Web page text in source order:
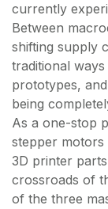
currently
Between
shifting supply
traditional
prototypes,
being
As a one-stop
stepper motors
3D printer
crossroads of
of the three